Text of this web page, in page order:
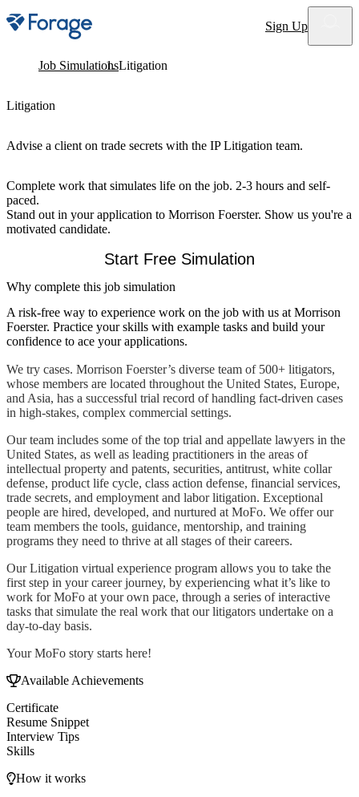
Site notifications Sign Up
Job SimulationsLitigation
Litigation
Advise a client on trade secrets with the IP Litigation team.
Complete work that simulates life on the job. 2-3 hours and self-
paced.
Stand out in your application to Morrison Foerster. Show us you're a
motivated candidate.
Start Free Simulation
Why complete this job simulation
A risk-free way to experience work on the job with us at Morrison
Foerster. Practice your skills with example tasks and build your
confidence to ace your applications.
We try cases. Morrison Foerster’s diverse team of 500+ litigators,
whose members are located throughout the United States, Europe,
and Asia, has a successful trial record of handling fact-driven cases
in high-stakes, complex commercial settings.
Our team includes some of the top trial and appellate lawyers in the
United States, as well as leading practitioners in the areas of
intellectual property and patents, securities, antitrust, white collar
defense, product life cycle, class action defense, financial services,
trade secrets, and employment and labor litigation. Exceptional
people are hired, developed, and nurtured at MoFo. We offer our
team members the tools, guidance, mentorship, and training
programs they need to thrive at all stages of their careers.
Our Litigation virtual experience program allows you to take the
first step in your career journey, by experiencing what it’s like to
work for MoFo at your own pace, through a series of interactive
tasks that simulate the real work that our litigators undertake on a
day-to-day basis.
Your MoFo story starts here!
Available Achievements
Certificate
Resume Snippet
Interview Tips
Skills
How it works